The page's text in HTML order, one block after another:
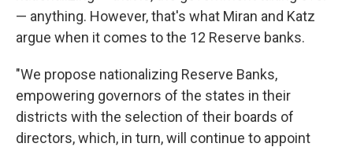
— anything. However, that's what Miran and Katz
argue when it comes to the 12 Reserve banks.
"We propose nationalizing Reserve Banks,
empowering governors of the states in their
districts with the selection of their boards of
directors, which, in turn, will continue to appoint